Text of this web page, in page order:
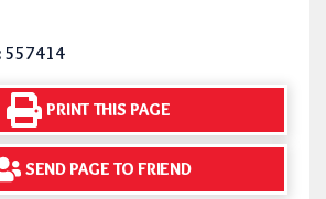
557414
PRINT THIS PAGE
SEND PAGE TO FRIEND